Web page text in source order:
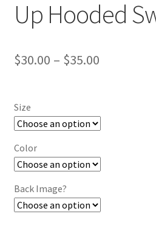
Up Hooded
$30.00 – $35.00Price
Size
Color
Back Image?